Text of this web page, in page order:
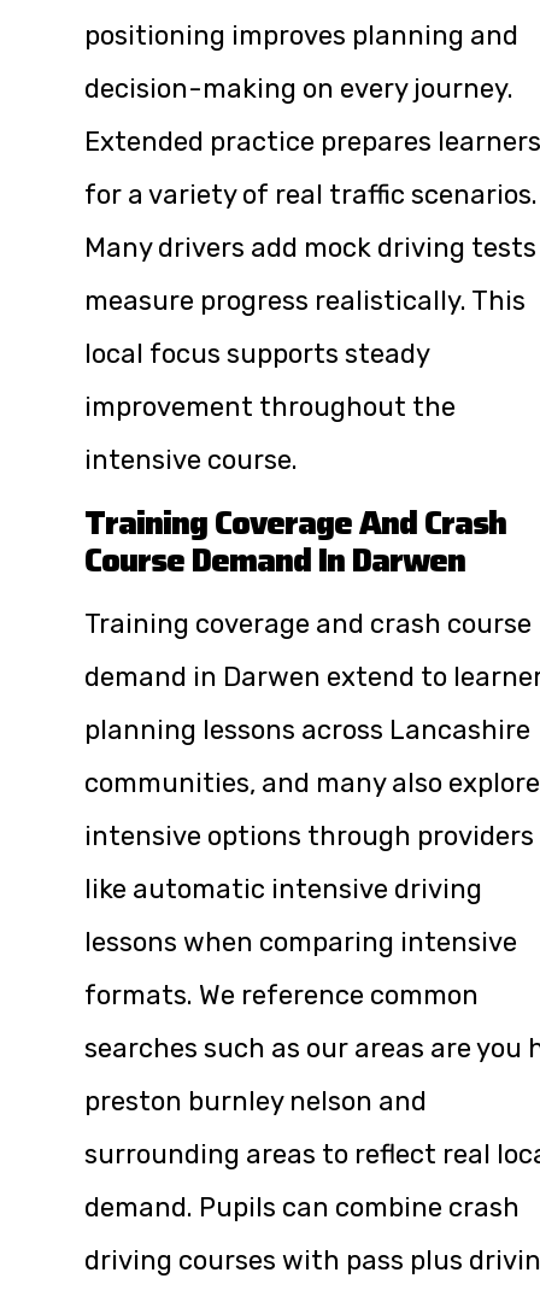
positioning improves planning and
decision-making on every journey.
Extended practice prepares learners
for a variety of real traffic scenarios.
Many drivers add mock driving
measure progress realistically. This
local focus supports steady
improvement throughout the
intensive course.
Training Coverage And Crash
Course Demand In Darwen
Training coverage and crash course
demand in Darwen extend to
planning lessons across Lancashire
communities, and many also explore
intensive options through providers
like automatic intensive driving
lessons when comparing intensive
formats. We reference common
searches such as our areas are you
preston burnley nelson and
surrounding areas to reflect real
demand. Pupils can combine crash
driving courses with pass plus